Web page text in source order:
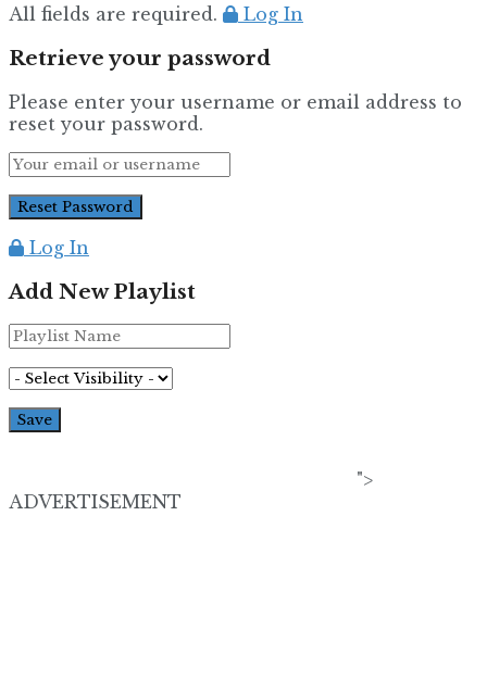
All fields are required. Log In
Retrieve your password
Please enter your username or email address to
reset your password.
Log In
Add New Playlist
">
ADVERTISEMENT